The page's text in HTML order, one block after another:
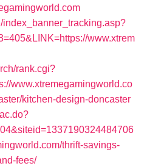
index_banner_tracking.asp?
www.xtrem
rank.cgi?
www.xtremegamingworld.co
kitchen-design-doncaster
thrift-savings-
fees/